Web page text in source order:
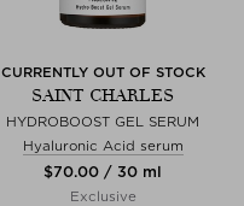
CURRENTLY OUT OF STOCK
SAINT CHARLES
HYDROBOOST GEL SERUM
Hyaluronic Acid serum
$‌70.00 / 30 ml
Exclusive